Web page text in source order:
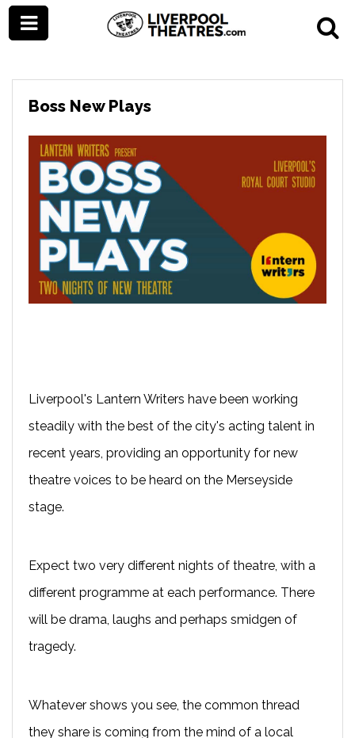
Boss New Plays
Liverpool's Lantern Writers have been working
steadily with the best of the city's acting talent in
recent years, providing an opportunity for new
theatre voices to be heard on the Merseyside
stage.
Expect two very different nights of theatre, with a
different programme at each performance. There
will be drama, laughs and perhaps smidgen of
tragedy.
Whatever shows you see, the common thread
they share is coming from the mind of a local